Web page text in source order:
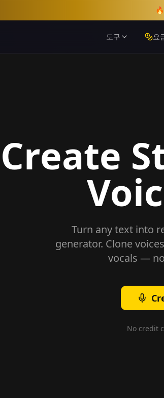
🔥
도구 요
Create
Turn any text into
generator. Clone
vocals —
No credit